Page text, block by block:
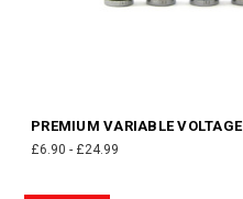
PREMIUM VARIABLE VOLTAGE
£6.90 - £24.99